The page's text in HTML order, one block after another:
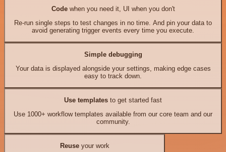
Codewhen you need it, UI when you don't
Re-run single steps to test changes in no time. And pin your data to
avoid generating trigger events every time you execute.
Simple debugging
Your data is displayed alongside your settings, making edge cases
easy to track down.
Use templates to get started fast
Use 1000+ workflow templates available from our core team and our
community.
Reuseyour work